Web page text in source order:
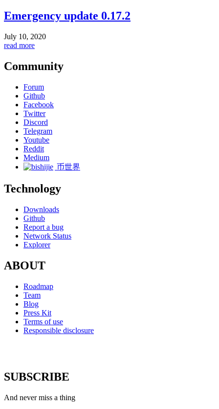
Emergency update 0.17.2
July 10, 2020
read more
Community
Forum
Github
Facebook
Twitter
Discord
Telegram
Youtube
Reddit
Medium
币世界
Technology
Downloads
Github
Report a bug
Network Status
Explorer
ABOUT
Roadmap
Team
Blog
Press Kit
Terms of use
Responsible disclosure
SUBSCRIBE
And never miss a thing